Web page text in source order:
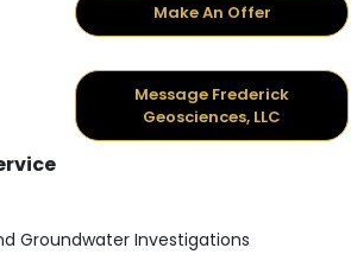
Make An Offer
Message Frederick
Geosciences, LLC
Groundwater Investigations